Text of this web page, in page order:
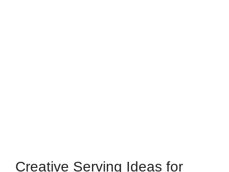
Creative Serving Ideas for